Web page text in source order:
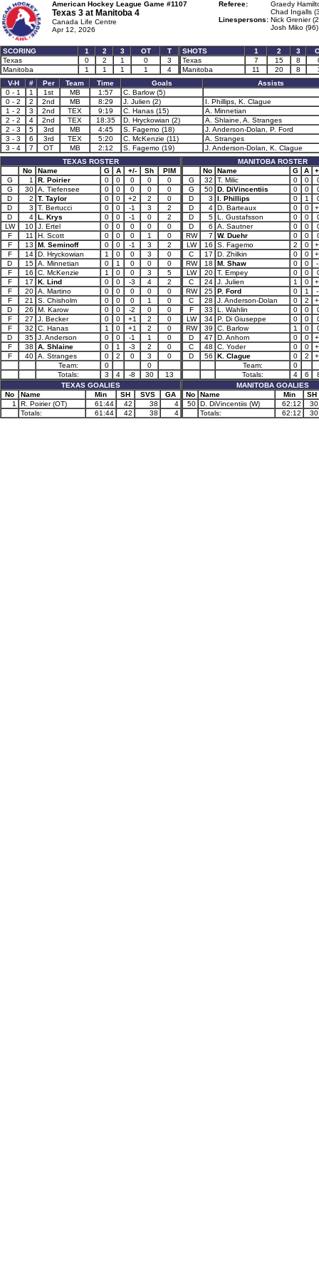
American Hockey League Game #1107
Texas 3 at Manitoba 4
Canada Life Centre
Apr 12, 2026
Referee:
Graedy
Chad Ingalls
Linespersons: Nick Grenier
Josh Miko (96)
SCORING 1 2 3 OT
T
Texas
0 2 1 0
3
Manitoba
1 1 1 1 4
SHOTS 1 2 3
Texas
7 15 8
Manitoba
11 20 8
V-H
# Per Team Time Goals
Assists
0 - 1
1 1st MB 1:57
C. Barlow (5)
0 - 2
2 2nd MB 8:29 J. Julien (2)
I. Phillips, K. Clague
1 - 2
3 2nd TEX 9:19 C. Hanas (15)
A. Minnetian
2 - 2
4 2nd TEX 18:35 D. Hryckowian (2)
A. Shlaine, A. Stranges
2 - 3
5 3rd MB 4:45 S. Fagemo (18)
J. Anderson-Dolan, P. Ford
3 - 3
6 3rd TEX 5:20 C. McKenzie (11)
A. Stranges
3 - 4
7 OT MB 2:12 S. Fagemo (19)
J. Anderson-Dolan, K. Clague
TEXAS ROSTER
No
Name G A +/- Sh
PIM
G
1 R. Poirier 0 0 0 0
0
G
30 A. Tiefensee 0 0 0 0
0
D
2 T. Taylor 0 0 +2 2
0
D
3 T. Bertucci 0 0 -1 3
2
D
4 L. Krys 0 0 -1 0
2
LW
10 J. Ertel 0 0 0 0
0
F
11 H. Scott 0 0 0 1
0
F
13 M. Seminoff 0 0 -1 3
2
F
14 D. Hryckowian 1 0 0 3
0
D
15 A. Minnetian 0 1 0 0
0
F
16 C. McKenzie 1 0 0 3
5
F
17 K. Lind 0 0 -3 4
2
F
20 A. Martino 0 0 0 0
0
F
21 S. Chisholm 0 0 0 1
0
D
26 M. Karow 0 0 -2 0
0
F
27 J. Becker 0 0 +1 2
0
F
32 C. Hanas 1 0 +1 2
0
D
35 J. Anderson 0 0 -1 1
0
F
38 A. Shlaine 0 1 -3 2
0
F
40 A. Stranges 0 2 0 3
0
Team:
0
0
Totals:
3 4 -8 30
13
TEXAS GOALIES
No
Name Min SH SVS
GA
1
R. Poirier (OT) 61:44 42 38
4
Totals:
61:44 42 38 4
MANITOBA ROSTER
No
Name G A
G
32 T. Milic 0 0
G
50 D. DiVincentiis 0 0
D
3 I. Phillips 0 1
D
4 D. Barteaux 0 0
D
5 L. Gustafsson 0 0
D
6 A. Sautner 0 0
RW
7 W. Duehr 0 0
LW
16 S. Fagemo 2 0
C
17 D. Zhilkin 0 0
RW
18 M. Shaw 0 0
LW
20 T. Empey 0 0
C
24 J. Julien 1 0
RW
25 P. Ford 0 1
C
28 J. Anderson-Dolan 0 2
F
33 L. Wahlin 0 0
LW
34 P. Di Giuseppe 0 0
RW
39 C. Barlow 1 0
D
47 D. Anhorn 0 0
C
48 C. Yoder 0 0
D
56 K. Clague 0 2
Team:
0
Totals:
4 6
MANITOBA GOALIES
No
Name Min
SH
50 D. DiVincentiis (W) 62:12
30
Totals:
62:12 30